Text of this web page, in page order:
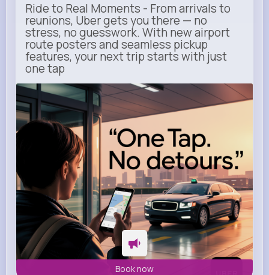
Ride to Real Moments - From arrivals to
reunions, Uber gets you there — no
stress, no guesswork. With new airport
route posters and seamless pickup
features, your next trip starts with just
one tap
m.uber.com
Uber
Book now